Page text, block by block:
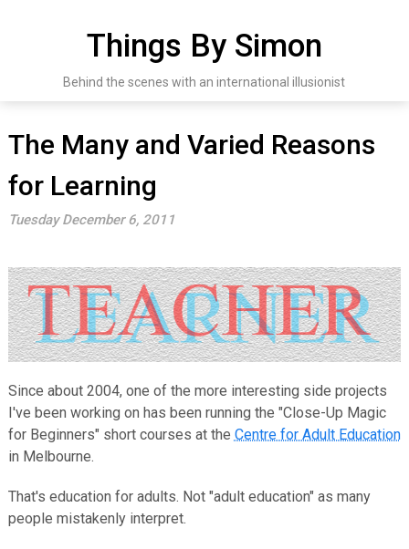
Things By Simon
Behind the scenes with an international illusionist
The Many and Varied Reasons
for Learning
Tuesday December 6, 2011
Since about 2004, one of the more interesting side projects
I've been working on has been running the "Close-Up Magic
for Beginners" short courses at the Centre for Adult Education
in Melbourne.
That's education for adults. Not "adult education" as many
people mistakenly interpret.